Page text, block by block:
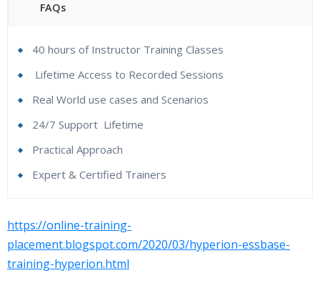
FAQs
40 hours of Instructor Training Classes
Lifetime Access to Recorded Sessions
Real World use cases and Scenarios
24/7 Support Lifetime
Practical Approach
Expert & Certified Trainers
Essbase Overview
1. Introduction to Hyperion Essbase
What If I Miss A Class?
https://online-training-
placement.blogspot.com/2020/03/hyperion-essbase-
training-hyperion.html